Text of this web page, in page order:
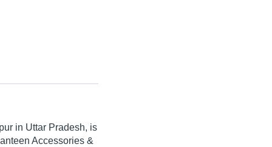
in Uttar Pradesh, is
Accessories &